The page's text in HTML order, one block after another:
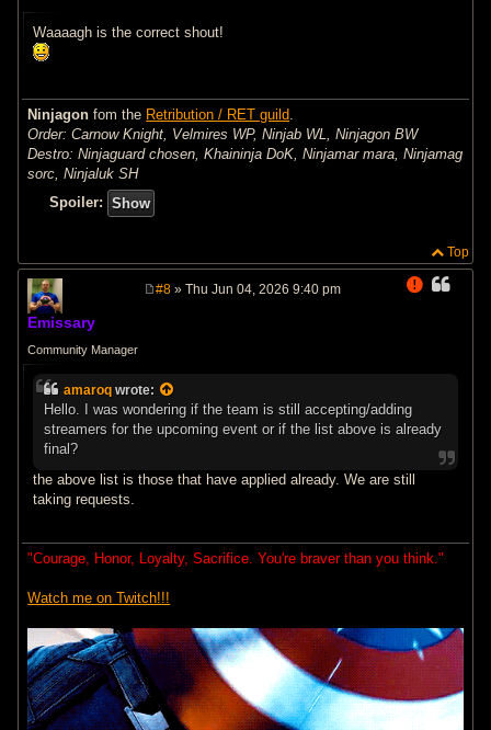
Waaaagh is the correct shout!
Ninjagon fom the Retribution / RET guild
Order: Carnow Knight, Velmires WP, Ninjab WL, Ninjagon BW
Destro: Ninjaguard chosen, Khaininja DoK, Ninjamar mara, Ninjamag
sorc, Ninjaluk SH
Spoiler:
Top
Emissary
Community Manager
#8 » Thu Jun 04, 2026 9:40 pm
amaroq wrote:
Hello. I was wondering if the team is still accepting/adding
streamers for the upcoming event or if the list above is already
final?
the above list is those that have applied already. We are still
taking requests.
"Courage, Honor, Loyalty, Sacrifice. You're braver than you think."
Watch me on Twitch!!!